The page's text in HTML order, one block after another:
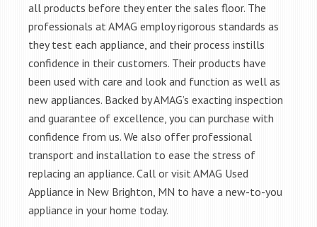
all products before they enter the sales floor. The
professionals at AMAG employ rigorous standards as
they test each appliance, and their process instills
confidence in their customers. Their products have
been used with care and look and function as well as
new appliances. Backed by AMAG’s exacting inspection
and guarantee of excellence, you can purchase with
confidence from us. We also offer professional
transport and installation to ease the stress of
replacing an appliance. Call or visit AMAG Used
Appliance in New Brighton, MN to have a new-to-you
appliance in your home today.